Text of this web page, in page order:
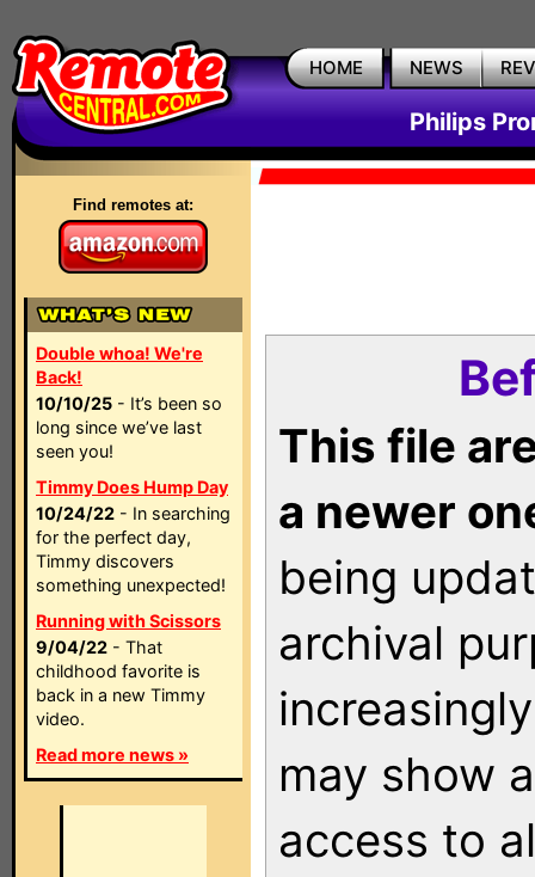
HOME NEWS
Philips
Find remotes at:
Double whoa! We're
Back!
10/10/25 - It’s been so
long since we’ve last
seen you!
Timmy Does Hump Day
10/24/22 - In searching
for the perfect day,
Timmy discovers
something unexpected!
Running with Scissors
9/04/22 - That
childhood favorite is
back in a new Timmy
video.
Read more news »
This file
a newer
being
archival
may show
access to